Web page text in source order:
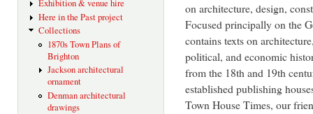
Exhibition & venue hire
Here in the Past project
Collections
1870s Town Plans of
Brighton
Jackson architectural
ornament
Denman architectural
drawings
on architecture, design,
Focused principally on the
contains texts on
political, and economic
from the 18th and 19th
established publishing
Town House Times, our